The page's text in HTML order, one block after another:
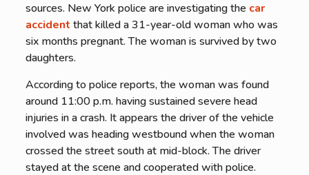
sources. New York police are investigating the car
accident that killed a 31-year-old woman who was
six months pregnant. The woman is survived by two
daughters.
According to police reports, the woman was found
around 11:00 p.m. having sustained severe head
injuries in a crash. It appears the driver of the vehicle
involved was heading westbound when the woman
crossed the street south at mid-block. The driver
stayed at the scene and cooperated with police.